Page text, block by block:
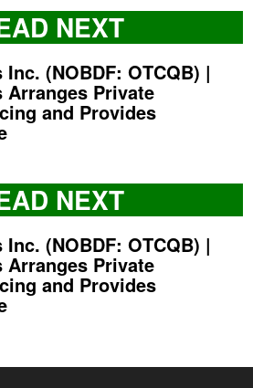
NEXT
(NOBDF: OTCQB) |
Arranges Private
and Provides
NEXT
(NOBDF: OTCQB) |
Arranges Private
and Provides